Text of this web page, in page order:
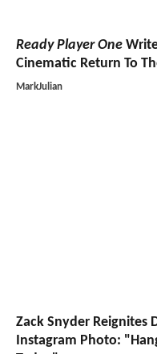
Ready Player One
Cinematic Return To
MarkJulian
Zack Snyder Reignites
Instagram Photo: